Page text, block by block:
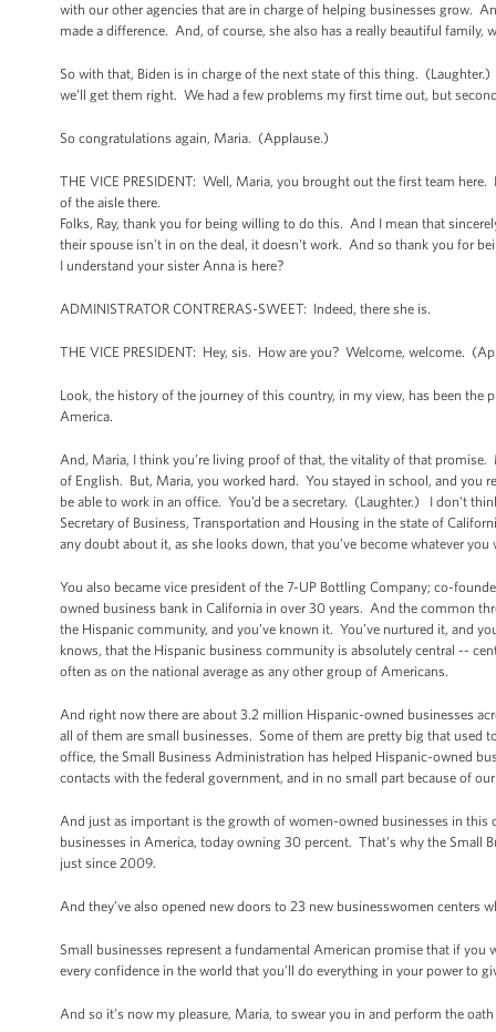
with our other agencies that are in charge of helping businesses grow.
made a difference. And, of course, she also has a really beautiful
So with that, Biden is in charge of the next state of this thing.
we’ll get them right. We had a few problems my first time out, but
So congratulations again, Maria. (Applause.)
THE VICE PRESIDENT: Well, Maria, you brought out the first team
of the aisle there.
Folks, Ray, thank you for being willing to do this. And I mean that
their spouse isn’t in on the deal, it doesn't work. And so thank you for
I understand your sister Anna is here?
ADMINISTRATOR CONTRERAS-SWEET: Indeed, there she is.
THE VICE PRESIDENT: Hey, sis. How are you? Welcome, welcome.
Look, the history of the journey of this country, in my view, has been
America.
And, Maria, I think you’re living proof of that, the vitality of that
of English. But, Maria, you worked hard. You stayed in school, and you
be able to work in an office. You’d be a secretary. (Laughter.) I don't
Secretary of Business, Transportation and Housing in the state of
any doubt about it, as she looks down, that you’ve become whatever you
You also became vice president of the 7-UP Bottling Company; co-
owned business bank in California in over 30 years. And the common
the Hispanic community, and you’ve known it. You’ve nurtured it, and
knows, that the Hispanic business community is absolutely central --
often as on the national average as any other group of Americans.
And right now there are about 3.2 million Hispanic-owned businesses
all of them are small businesses. Some of them are pretty big that
office, the Small Business Administration has helped Hispanic-owned
contacts with the federal government, and in no small part because of
And just as important is the growth of women-owned businesses in
businesses in America, today owning 30 percent. That's why the Small
just since 2009.
And they’ve also opened new doors to 23 new businesswomen
Small businesses represent a fundamental American promise that if
every confidence in the world that you’ll do everything in your power to
And so it’s now my pleasure, Maria, to swear you in and perform the